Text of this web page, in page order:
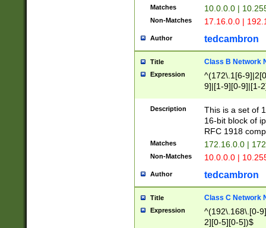
Matches 10.0.0.0 |
Non-Matches 17.16.0.0 |
Author tedcambron
Title Class B Network
Expression
^(172\.1[6-
9]|[1-9][0-9]|[1-
Description
This is a set of
16-bit block of
RFC 1918
Matches 172.16.0.0 |
Non-Matches 10.0.0.0 |
Author tedcambron
Title Class C Network
Expression
^(192\.168\.[0-
2][0-5][0-5])$